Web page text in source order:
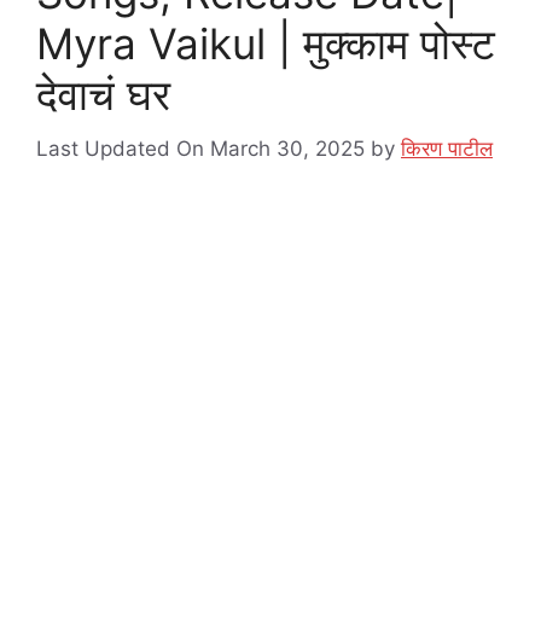
Myra Vaikul | मुक्काम पोस्ट
देवाचं घर
Last Updated On March 30, 2025 byकिरण पाटील